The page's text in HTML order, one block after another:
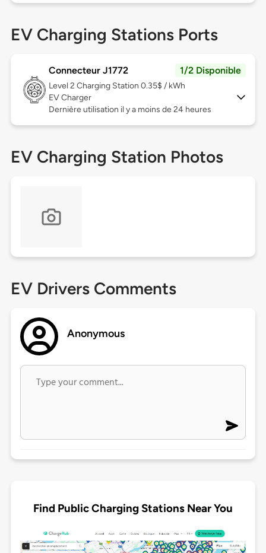
EV Charging Stations Ports
Connecteur J1772 1/2 Disponible
Level 2 Charging Station 0.35$ / kWh
EV Charger
Dernière utilisation il y a moins de 24 heures
EV Charging Station Photos
EV Drivers Comments
Anonymous
Find Public Charging Stations Near You